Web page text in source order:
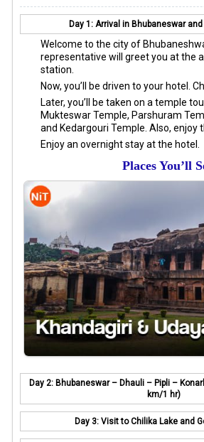
Day 1: Arrival in Bhubaneswar
Welcome to the city of
representative will greet you at the
station.
Now, you’ll be driven to your hotel.
Later, you’ll be taken on a temple
Mukteswar Temple, Parshuram
and Kedargouri Temple. Also, enjoy
Enjoy an overnight stay at the hotel.
Places You’ll
Day 2: Bhubaneswar – Dhauli – Pipli –
km/1 hr)
Day 3: Visit to Chilika Lake and